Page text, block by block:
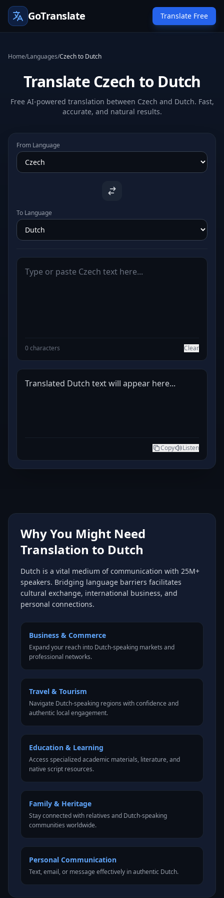
GoTranslate Translate Free
Home/Languages/Czech to Dutch
Translate Czech to Dutch
Free AI-powered translation between Czech and Dutch. Fast,
accurate, and natural results.
From Language
To Language
0 characters Clear
Translated Dutch text will appear here...
Copy Listen
Why You Might Need
Translation to Dutch
Dutch is a vital medium of communication with 25M+
speakers. Bridging language barriers facilitates
cultural exchange, international business, and
personal connections.
Business & Commerce
Expand your reach into Dutch-speaking markets and
professional networks.
Travel & Tourism
Navigate Dutch-speaking regions with confidence and
authentic local engagement.
Education & Learning
Access specialized academic materials, literature, and
native script resources.
Family & Heritage
Stay connected with relatives and Dutch-speaking
communities worldwide.
Personal Communication
Text, email, or message effectively in authentic Dutch.